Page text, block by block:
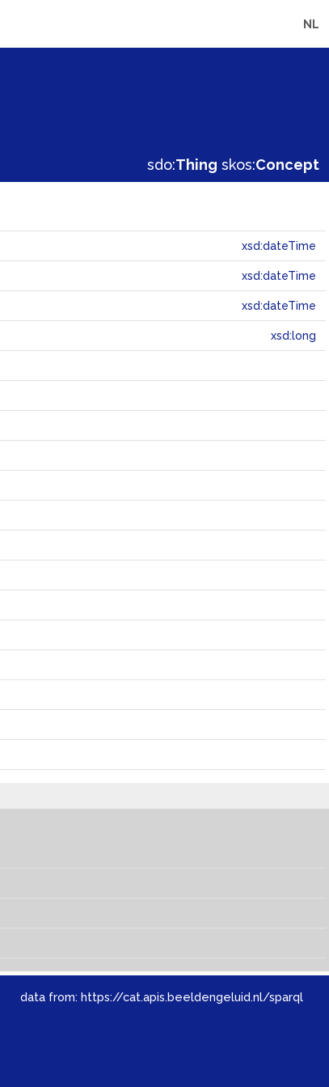
NL
sdo:Thing skos:Concept
xsd:dateTime
xsd:dateTime
xsd:dateTime
xsd:long
data from: https://cat.apis.beeldengeluid.nl/sparql